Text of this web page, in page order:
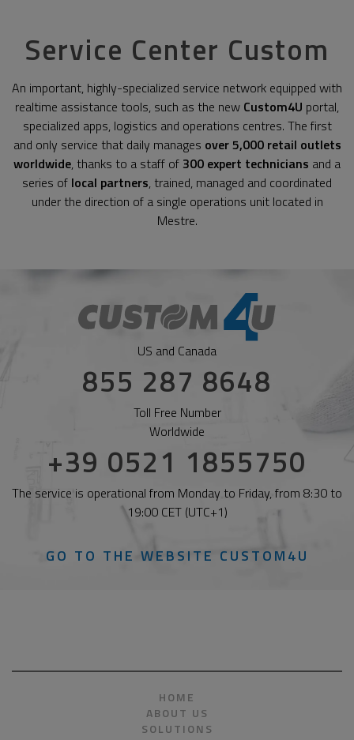
Service Center Custom
An important, highly-specialized service network equipped with
realtime assistance tools, such as the new Custom4U portal,
specialized apps, logistics and operations centres. The first
and only service that daily manages over 5,000 retail outlets
worldwide, thanks to a staff of 300 expert technicians and a
series of local partners, trained, managed and coordinated
under the direction of a single operations unit located in
Mestre.
US and Canada
855 287 8648
Toll Free Number
Worldwide
+39 0521 1855750
The service is operational from Monday to Friday, from 8:30 to
19:00 CET (UTC+1)
GO TO THE WEBSITE CUSTOM4U
HOME
ABOUT US
SOLUTIONS